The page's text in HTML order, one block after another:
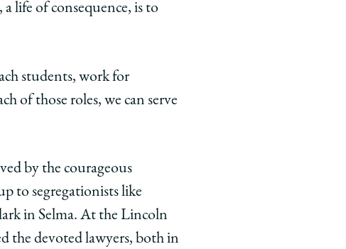
life of consequence, is to
students, work for
of those roles, we can serve
by the courageous
to segregationists like
in Selma. At the Lincoln
the devoted lawyers, both in